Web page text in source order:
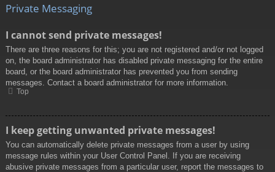
Private Messaging
I cannot send private messages!
There are three reasons for this; you are not registered and/or not logged
on, the board administrator has disabled private messaging for the entire
board, or the board administrator has prevented you from sending
messages. Contact a board administrator for more information.
Top
I keep getting unwanted private messages!
You can automatically delete private messages from a user by using
message rules within your User Control Panel. If you are receiving
abusive private messages from a particular user, report the messages to